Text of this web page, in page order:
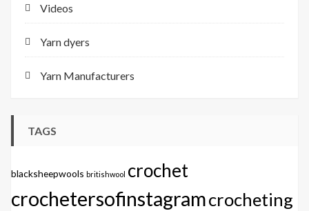
Videos
Yarn dyers
Yarn Manufacturers
TAGS
blacksheepwools britishwool crochet
crochetersofinstagramcrocheting